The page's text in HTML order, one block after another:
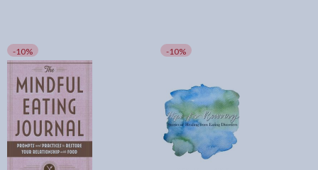
-10% -10%